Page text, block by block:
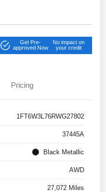
Get Pre-
approved Now
No impact on
your credit
Pricing
1FT6W3L76RWG27802
37445A
Black Metallic
AWD
27,072 Miles